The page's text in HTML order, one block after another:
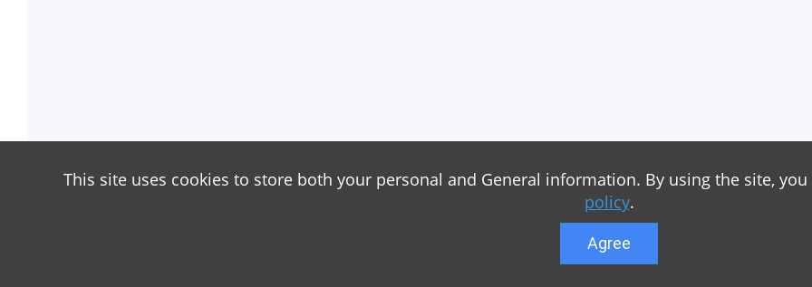
This site uses cookies to store both your personal and General information. By using the site,
policy.
Agree